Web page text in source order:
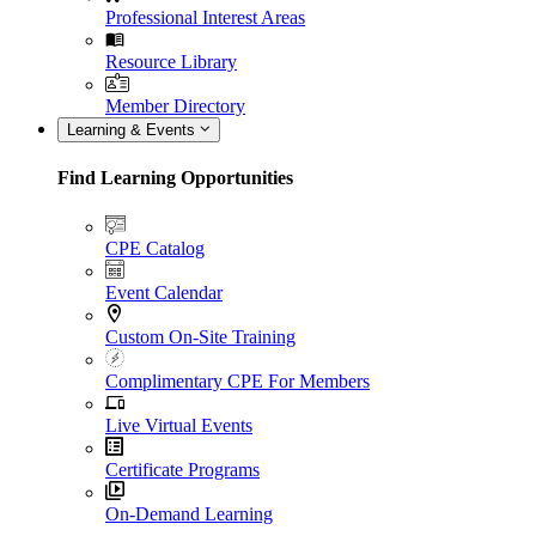
Professional Interest Areas
Resource Library
Member Directory
Learning & Events
Find Learning Opportunities
CPE Catalog
Event Calendar
Custom On-Site Training
Complimentary CPE For Members
Live Virtual Events
Certificate Programs
On-Demand Learning